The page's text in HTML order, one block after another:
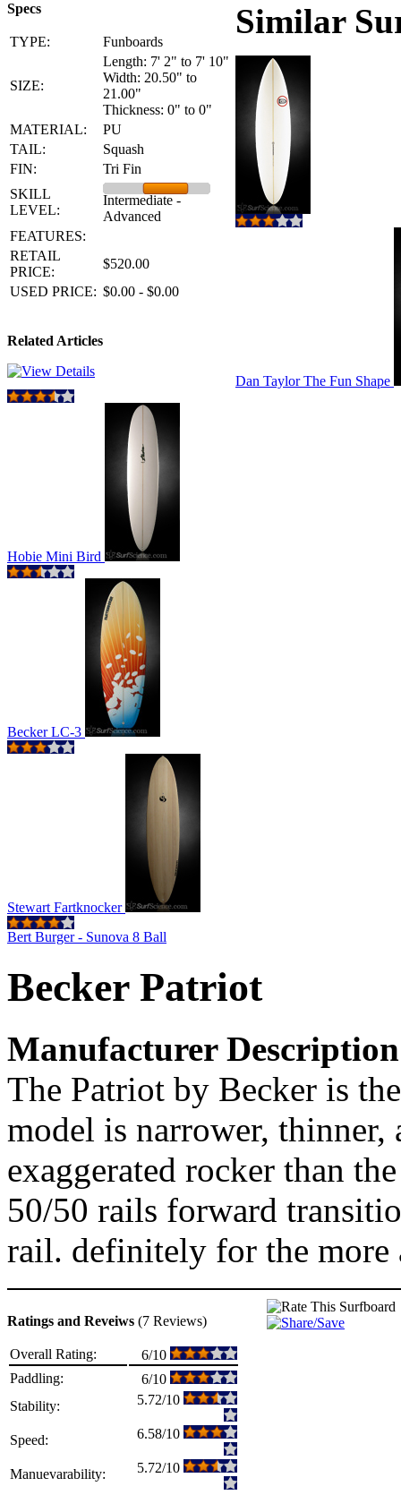
Specs
TYPE: Funboards
SIZE:
Length: 7' 2" to 7' 10"
Width: 20.50" to
21.00"
Thickness: 0" to 0"
MATERIAL:
PU
TAIL:
Squash
FIN:
Tri Fin
SKILL
LEVEL:
Intermediate -
Advanced
FEATURES:
RETAIL
PRICE:
$520.00
USED PRICE: $0.00 - $0.00
Related Articles
Similar
Dan Taylor The Fun Shape
Hobie Mini Bird
Becker LC-3
Stewart Fartknocker
Bert Burger - Sunova 8 Ball
Becker Patriot
Manufacturer Description
The Patriot by Becker is
model is narrower, thinner,
exaggerated rocker than
50/50 rails forward
rail. definitely for the more
Ratings and Reveiws (7 Reviews)
Overall Rating:
6/10
Paddling:
6/10
Stability:
5.72/10
Speed: 6.58/10
Manuevarability: 5.72/10